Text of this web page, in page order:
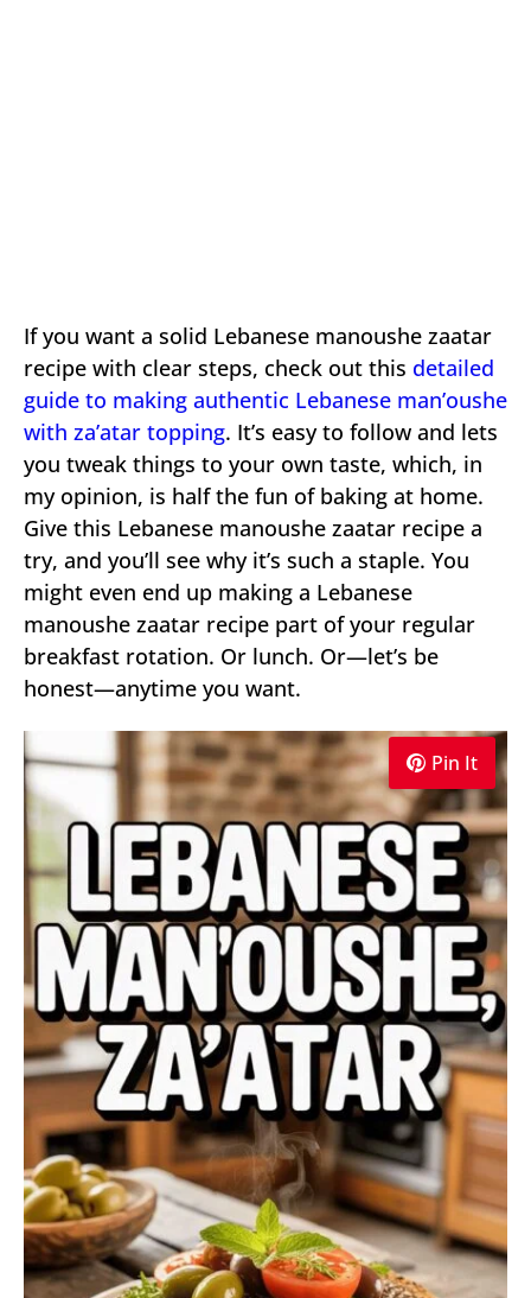
If you want a solid Lebanese manoushe zaatar
recipe with clear steps, check out this detailed
guide to making authentic Lebanese man’oushe
with za’atar topping. It’s easy to follow and lets
you tweak things to your own taste, which, in
my opinion, is half the fun of baking at home.
Give this Lebanese manoushe zaatar recipe a
try, and you’ll see why it’s such a staple. You
might even end up making a Lebanese
manoushe zaatar recipe part of your regular
breakfast rotation. Or lunch. Or—let’s be
honest—anytime you want.
Pin It